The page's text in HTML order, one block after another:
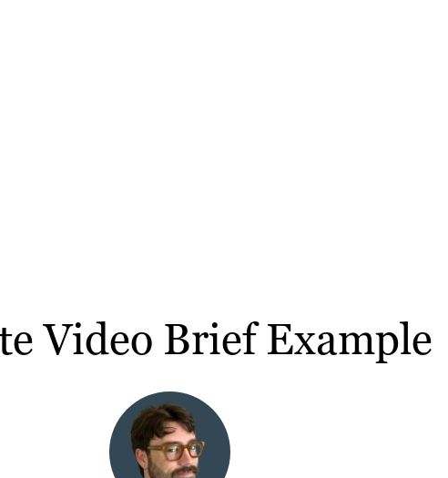
Video Brief Example